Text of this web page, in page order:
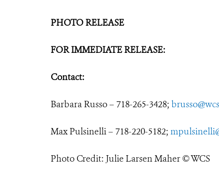
PHOTO RELEASE
FOR IMMEDIATE RELEASE:
Contact:
Barbara Russo – 718-265-3428;
Max Pulsinelli – 718-220-5182;
Photo Credit: Julie Larsen Maher © WCS